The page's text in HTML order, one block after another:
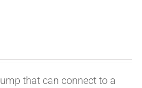
that can connect to a